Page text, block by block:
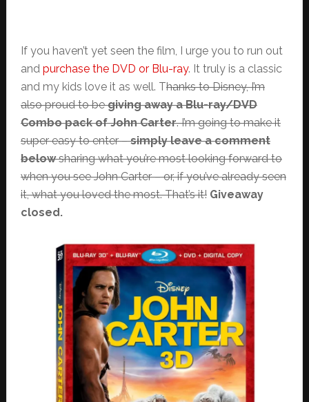
If you haven’t yet seen the film, I urge you to run out
and purchase the DVD or Blu-ray. It truly is a classic
and my kids love it as well. Thanks to Disney, I’m
also proud to begiving away a Blu-ray/DVD
Combo pack of John Carter. I’m going to make it
super easy to enter –simply leave a comment
belowsharing what you’re most looking forward to
when you see John Carter – or, if you’ve already seen
it, what you loved the most. That’s it!Giveaway
closed.